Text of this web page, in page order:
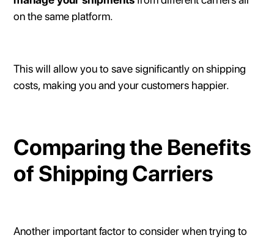
on the same platform.
This will allow you to save significantly on shipping
costs, making you and your customers happier.
Comparing the Benefits
of Shipping Carriers
Another important factor to consider when trying to